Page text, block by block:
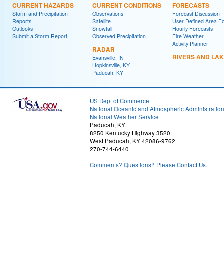
CURRENT HAZARDS
Storm and Precipitation
Reports
Outlooks
Submit a Storm Report
CURRENT CONDITIONS
Observations
Satellite
Snowfall
Observed Precipitation
RADAR
Evansville, IN
Hopkinsville, KY
Paducah, KY
FORECASTS
Forecast Discussion
User Defined Area
Hourly Forecasts
Fire Weather
Activity Planner
RIVERS AND
US Dept of Commerce
National Oceanic and Atmospheric Administration
National Weather Service
Paducah, KY
8250 Kentucky Highway 3520
West Paducah, KY 42086-9762
270-744-6440
Comments? Questions? Please Contact Us.